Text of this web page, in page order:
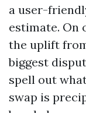
a user-
estimate. On
the uplift
biggest
spell out
swap is